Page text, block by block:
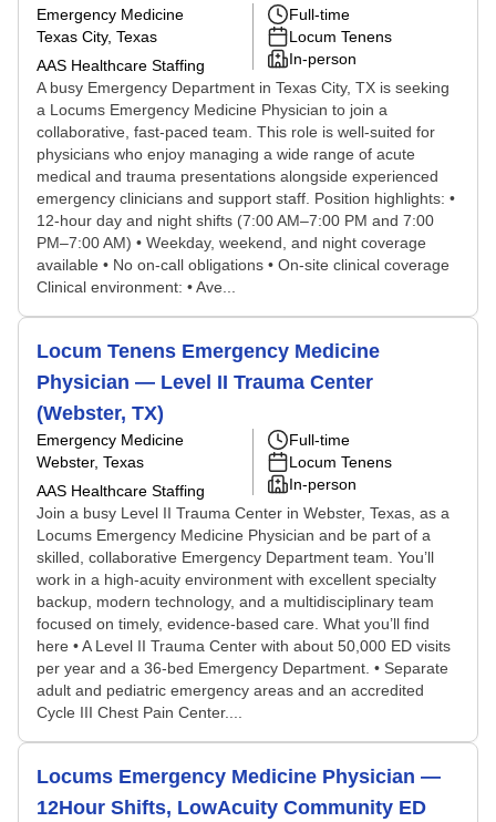
Emergency Medicine
Texas City, Texas
AAS Healthcare Staffing
Full-time
Locum Tenens
In-person
A busy Emergency Department in Texas City, TX is seeking
a Locums Emergency Medicine Physician to join a
collaborative, fast-paced team. This role is well-suited for
physicians who enjoy managing a wide range of acute
medical and trauma presentations alongside experienced
emergency clinicians and support staff. Position highlights: •
12-hour day and night shifts (7:00 AM–7:00 PM and 7:00
PM–7:00 AM) • Weekday, weekend, and night coverage
available • No on-call obligations • On-site clinical coverage
Clinical environment: • Ave...
Locum Tenens Emergency Medicine
Physician — Level II Trauma Center
(Webster, TX)
Emergency Medicine
Webster, Texas
AAS Healthcare Staffing
Full-time
Locum Tenens
In-person
Join a busy Level II Trauma Center in Webster, Texas, as a
Locums Emergency Medicine Physician and be part of a
skilled, collaborative Emergency Department team. You’ll
work in a high-acuity environment with excellent specialty
backup, modern technology, and a multidisciplinary team
focused on timely, evidence-based care. What you’ll find
here • A Level II Trauma Center with about 50,000 ED visits
per year and a 36-bed Emergency Department. • Separate
adult and pediatric emergency areas and an accredited
Cycle III Chest Pain Center....
Locums Emergency Medicine Physician —
12Hour Shifts, LowAcuity Community ED